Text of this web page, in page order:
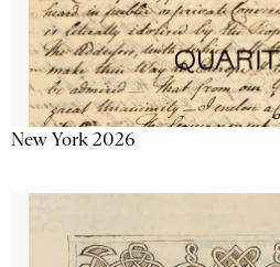
New York 2026